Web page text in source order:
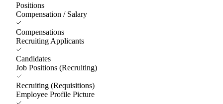
Positions
Compensation / Salary
Compensations
Recruiting Applicants
Candidates
Job Positions (Recruiting)
Recruiting (Requisitions)
Employee Profile Picture